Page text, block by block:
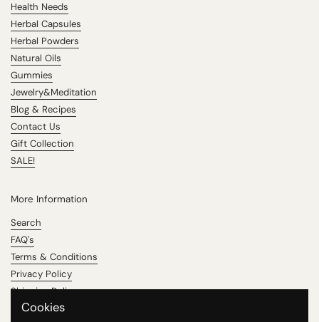
Health Needs
Herbal Capsules
Herbal Powders
Natural Oils
Gummies
Jewelry&Meditation
Blog & Recipes
Contact Us
Gift Collection
SALE!
More Information
Search
FAQ's
Terms & Conditions
Privacy Policy
Shipping Policy
Refund Policy
Cookies